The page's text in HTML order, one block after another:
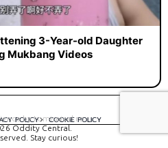
3-Year-old Daughter
Mukbang Videos
POLICY COOKIE POLICY
by tomispixel.ro
Oddity Central.
Stay curious!